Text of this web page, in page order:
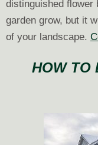
distinguished flower
garden grow, but it
of your landscape.
HOW TO